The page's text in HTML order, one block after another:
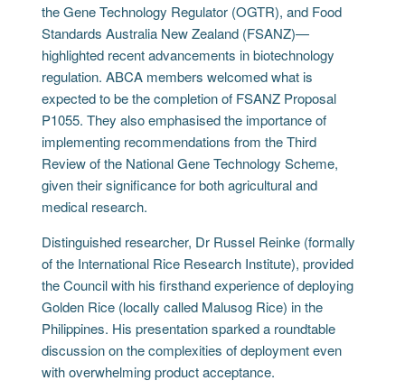
the Gene Technology Regulator (OGTR), and Food
Standards Australia New Zealand (FSANZ)—
highlighted recent advancements in biotechnology
regulation. ABCA members welcomed what is
expected to be the completion of FSANZ Proposal
P1055. They also emphasised the importance of
implementing recommendations from the Third
Review of the National Gene Technology Scheme,
given their significance for both agricultural and
medical research.
Distinguished researcher, Dr Russel Reinke (formally
of the International Rice Research Institute), provided
the Council with his firsthand experience of deploying
Golden Rice (locally called Malusog Rice) in the
Philippines. His presentation sparked a roundtable
discussion on the complexities of deployment even
with overwhelming product acceptance.